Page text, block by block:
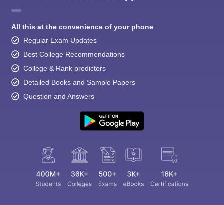
All this at the convenience of your phone
Regular Exam Updates
Best College Recommendations
College & Rank predictors
Detailed Books and Sample Papers
Question and Answers